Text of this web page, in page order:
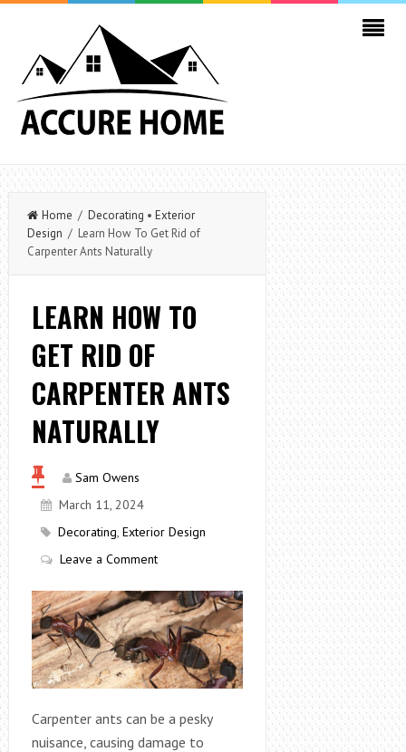
Home / Decorating • Exterior
Design / Learn How To Get Rid of
Carpenter Ants Naturally
LEARN HOW TO
GET RID OF
CARPENTER ANTS
NATURALLY
Sam Owens
March 11, 2024
Decorating, Exterior Design
Leave a Comment
Carpenter ants can be a pesky
nuisance, causing damage to